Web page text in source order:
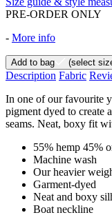
PRE-ORDER ONLY
- More info
Add to bag (select
Description Fabric
In one of our favourite
pigment dyed to create
seams. Neat, boxy fit
55% hemp 45%
Machine wash
Our heavier
Garment-dyed
Neat and boxy
Boat neckline